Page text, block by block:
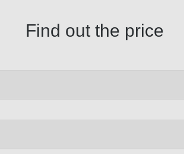
Find out the price